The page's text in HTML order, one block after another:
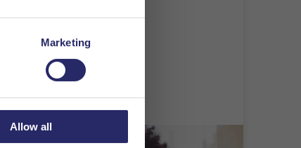
Marketing
Allow all